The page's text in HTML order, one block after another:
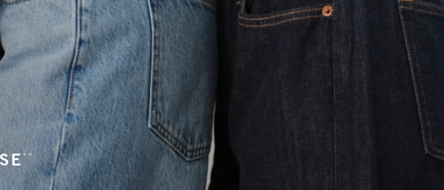
** (footnote)